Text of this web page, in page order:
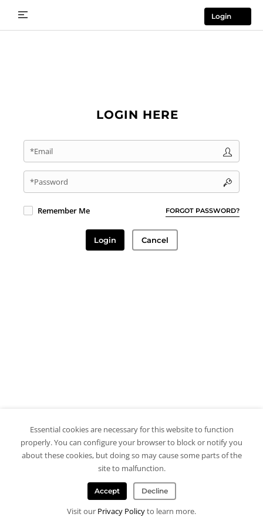
Login
LOGIN HERE
*Email
*Password
FORGOT PASSWORD?
Remember Me
Login Cancel
Essential cookies are necessary for this website to function
properly. You can configure your browser to block or notify you
about these cookies, but doing so may cause some parts of the
site to malfunction.
Accept Decline
Visit our Privacy Policyto learn more.